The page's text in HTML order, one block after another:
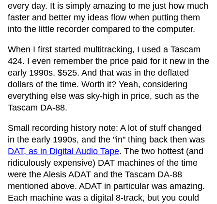
every day. It is simply amazing to me just how much
faster and better my ideas flow when putting them
into the little recorder compared to the computer.
When I first started multitracking, I used a Tascam
424. I even remember the price paid for it new in the
early 1990s, $525. And that was in the deflated
dollars of the time. Worth it? Yeah, considering
everything else was sky-high in price, such as the
Tascam DA-88.
Small recording history note: A lot of stuff changed
in the early 1990s, and the "in" thing back then was
DAT, as in Digital Audio Tape. The two hottest (and
ridiculously expensive) DAT machines of the time
were the Alesis ADAT and the Tascam DA-88
mentioned above. ADAT in particular was amazing.
Each machine was a digital 8-track, but you could